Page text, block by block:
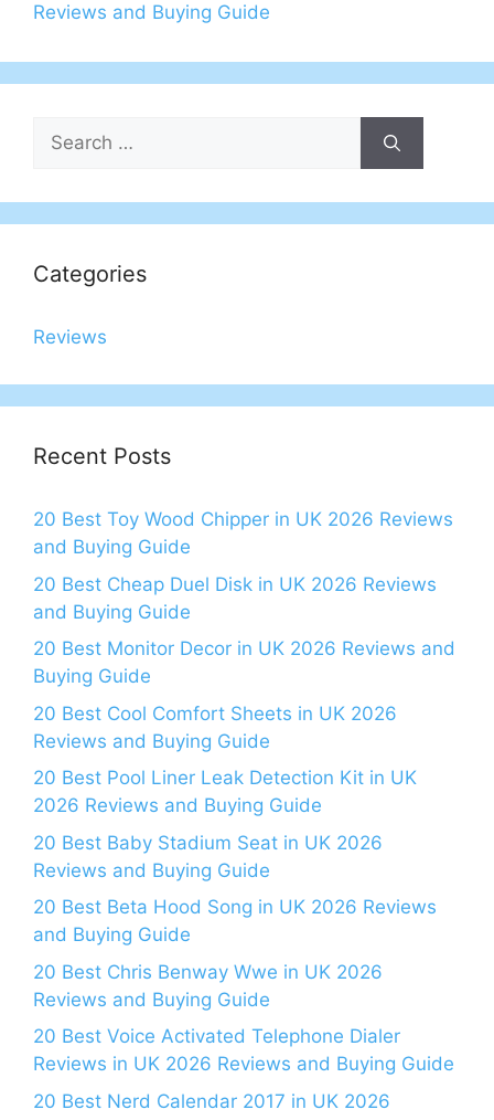
Reviews and Buying Guide
Search
for:
Categories
Reviews
Recent Posts
20 Best Toy Wood Chipper in UK 2026 Reviews
and Buying Guide
20 Best Cheap Duel Disk in UK 2026 Reviews
and Buying Guide
20 Best Monitor Decor in UK 2026 Reviews and
Buying Guide
20 Best Cool Comfort Sheets in UK 2026
Reviews and Buying Guide
20 Best Pool Liner Leak Detection Kit in UK
2026 Reviews and Buying Guide
20 Best Baby Stadium Seat in UK 2026
Reviews and Buying Guide
20 Best Beta Hood Song in UK 2026 Reviews
and Buying Guide
20 Best Chris Benway Wwe in UK 2026
Reviews and Buying Guide
20 Best Voice Activated Telephone Dialer
Reviews in UK 2026 Reviews and Buying Guide
20 Best Nerd Calendar 2017 in UK 2026